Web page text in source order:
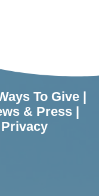
To Give|
& Press |
Privacy